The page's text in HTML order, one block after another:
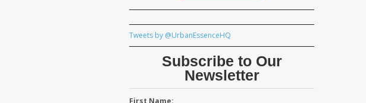
Tweets by @UrbanEssenceHQ
Subscribe to Our
Newsletter